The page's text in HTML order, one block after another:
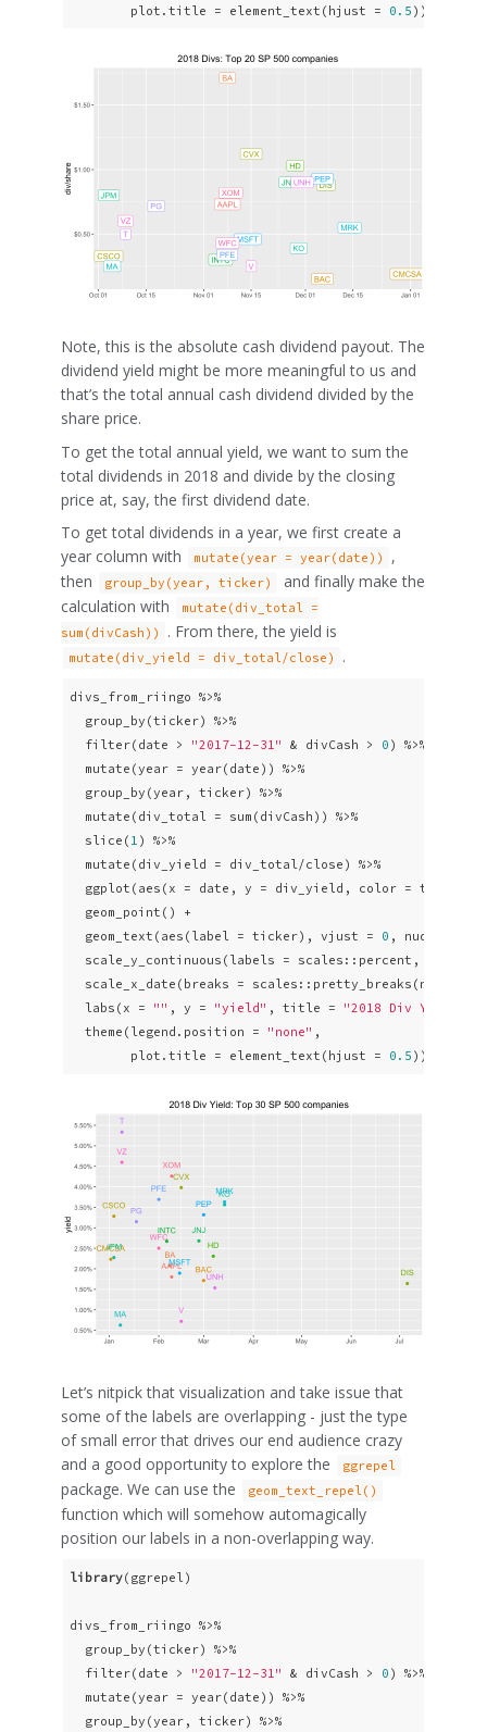
        plot.title = element_text(hjust =
0.5 ))
Note, this is the absolute cash dividend payout. The
dividend yield might be more meaningful to us and
that’s the total annual cash dividend divided by the
share price.
To get the total annual yield, we want to sum the
total dividends in 2018 and divide by the closing
price at, say, the first dividend date.
To get total dividends in a year, we first create a
year column with
mutate(year = year(date))
,
then
group_by(year, ticker)
and finally make the
calculation with
mutate(div_total =
sum(divCash))
. From there, the yield is
mutate(div_yield = div_total/close) .
divs_from_riingo %>%
  group_by(ticker) %>%
  filter(date >
"2017-12-31" & divCash > 0 ) %>%
  mutate(year = year(date)) %>%
  group_by(year, ticker) %>%
  mutate(div_total = sum(divCash)) %>%
  slice(
1 ) %>%
  mutate(div_yield = div_total/close) %>%
ggplot(aes(x = date, y = div_yield, color =
  geom_point() +
  geom_text(aes(label = ticker), vjust =
0 , nudge_y =
scale_y_continuous(labels = scales::percent, breaks
  scale_x_date(breaks = scales::pretty_breaks(n =
  labs(x =
"" , y = "yield" , title =
"2018 Div Yield:
  theme(legend.position =
"none" ,
        plot.title = element_text(hjust =
0.5 ))
Let’s nitpick that visualization and take issue that
some of the labels are overlapping - just the type
of small error that drives our end audience crazy
and a good opportunity to explore the
ggrepel
package. We can use the geom_text_repel()
function which will somehow automagically
position our labels in a non-overlapping way.
library(ggrepel)
divs_from_riingo %>%
  group_by(ticker) %>%
  filter(date >
"2017-12-31" & divCash > 0 ) %>%
  mutate(year = year(date)) %>%
  group_by(year, ticker) %>%